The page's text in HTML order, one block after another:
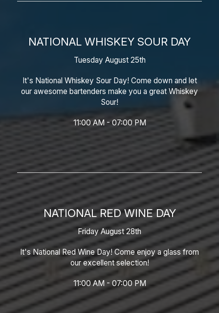
NATIONAL WHISKEY SOUR DAY
Tuesday August 25th
It's National Whiskey Sour Day! Come down and let
our awesome bartenders make you a great Whiskey
Sour!
11:00 AM - 07:00 PM
NATIONAL RED WINE DAY
Friday August 28th
It's National Red Wine Day! Come enjoy a glass from
our excellent selection!
11:00 AM - 07:00 PM